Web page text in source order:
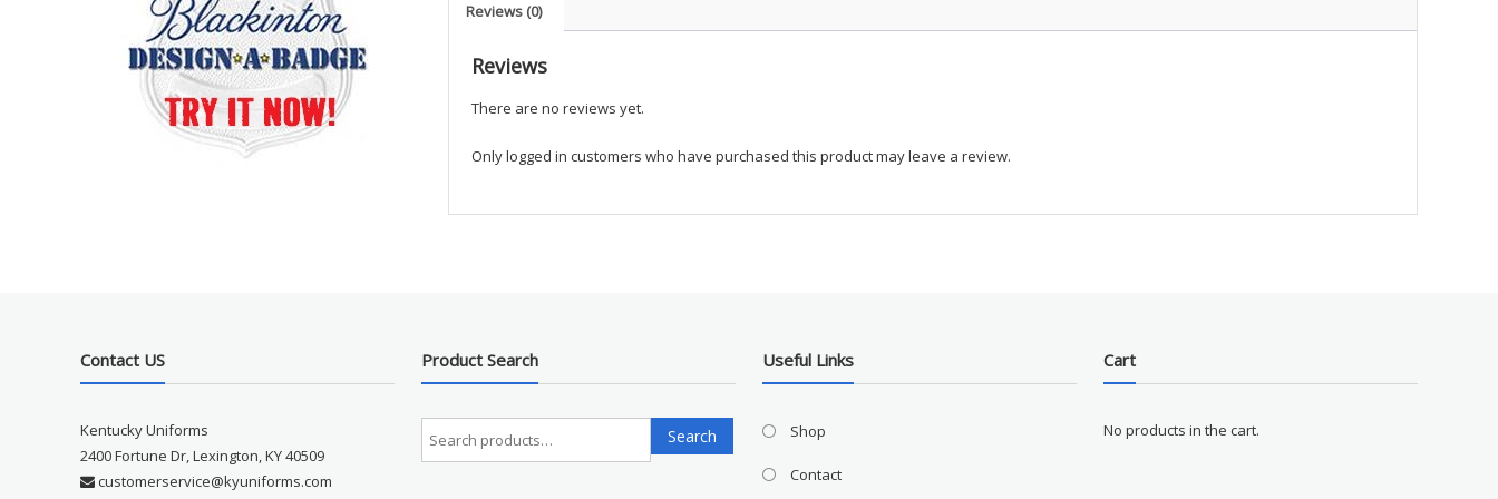
Reviews (0)
Reviews
There are no reviews yet.
Only logged in customers who have purchased this product may leave a review.
Contact US
Kentucky Uniforms
2400 Fortune Dr, Lexington, KY 40509
customerservice@kyuniforms.com
Product Search
Search
for:
Search
Useful Links
Shop
Contact
Cart
No products in the cart.